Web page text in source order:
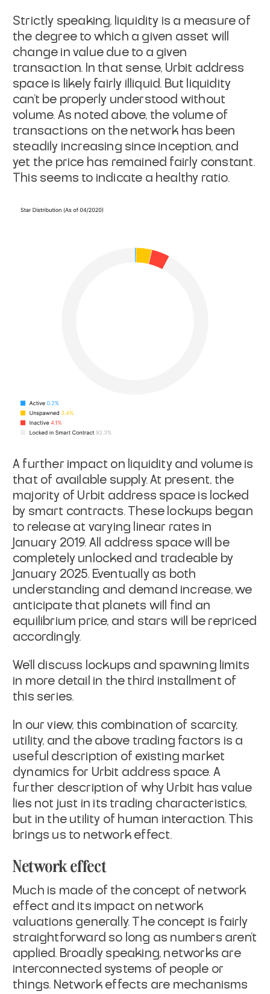
Strictly speaking, liquidity is a measure of
the degree to which a given asset will
change in value due to a given
transaction. In that sense, Urbit address
space is likely fairly illiquid. But liquidity
can’t be properly understood without
volume. As noted above, the volume of
transactions on the network has been
steadily increasing since inception, and
yet the price has remained fairly constant.
This seems to indicate a healthy ratio.
A further impact on liquidity and volume is
that of available supply. At present, the
majority of Urbit address space is locked
by smart contracts. These lockups began
to release at varying linear rates in
January 2019. All address space will be
completely unlocked and tradeable by
January 2025. Eventually as both
understanding and demand increase, we
anticipate that planets will find an
equilibrium price, and stars will be repriced
accordingly.
We’ll discuss lockups and spawning limits
in more detail in the third installment of
this series.
In our view, this combination of scarcity,
utility, and the above trading factors is a
useful description of existing market
dynamics for Urbit address space. A
further description of why Urbit has value
lies not just in its trading characteristics,
but in the utility of human interaction. This
brings us to network effect.
Network effect
Much is made of the concept of network
effect and its impact on network
valuations generally. The concept is fairly
straightforward so long as numbers aren’t
applied. Broadly speaking, networks are
interconnected systems of people or
things. Network effects are mechanisms